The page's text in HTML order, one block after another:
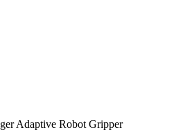
Adaptive Robot Gripper